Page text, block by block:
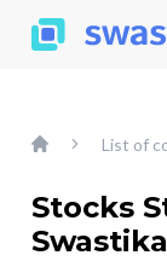
List of
Stocks